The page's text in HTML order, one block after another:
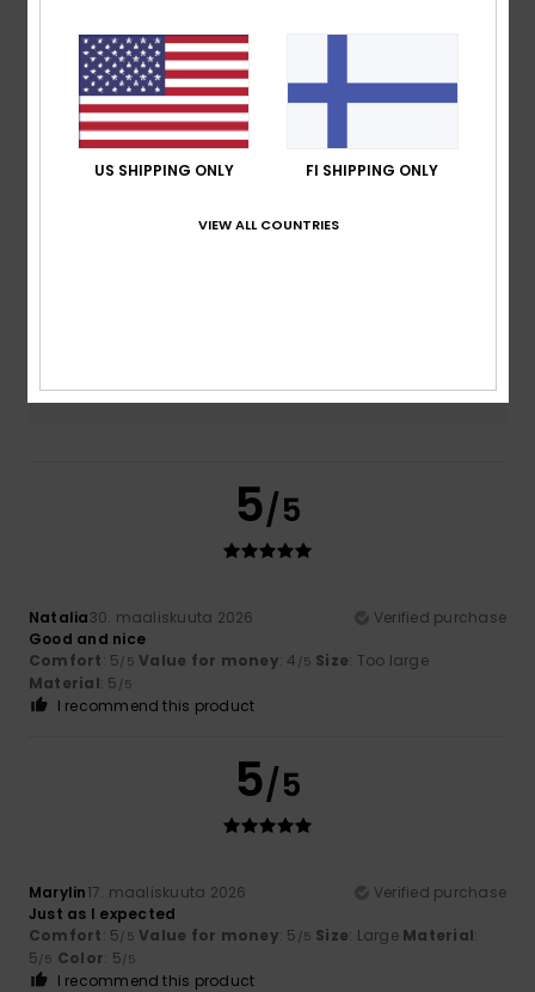
based on4 verified reviews
100% of our customers recommend this product
5.0
4.5
5/5
Natalia30. maaliskuuta 2026
Verified purchase
Good and nice
Comfort: 5/5 Value for money: 4 /5 Size: Too large
Material: 5 /5
I recommend this product
5/5
Marylin17. maaliskuuta 2026
Verified purchase
Just as I expected
Comfort: 5/5 Value for money: 5 /5 Size: Large Material:
5/5 Color: 5/5
I recommend this product
US SHIPPING ONLY FI SHIPPING ONLY
VIEW ALL COUNTRIES